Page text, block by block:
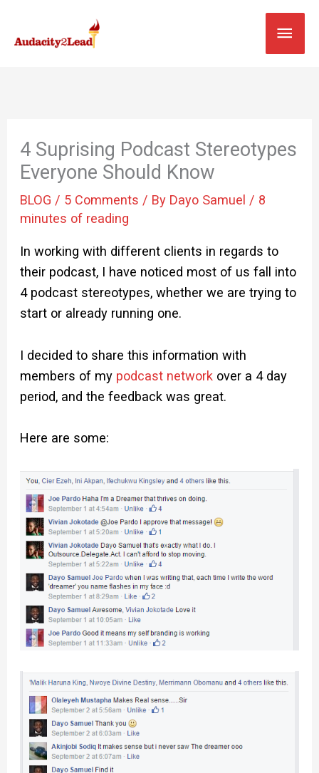
content
4 Suprising Podcast Stereotypes
Everyone Should Know
BLOG / 5 Comments / By Dayo Samuel / 8
minutes of reading
In working with different clients in regards to
their podcast, I have noticed most of us fall into
4 podcast stereotypes, whether we are trying to
start or already running one.
I decided to share this information with
members of my podcast network over a 4 day
period, and the feedback was great.
Here are some: